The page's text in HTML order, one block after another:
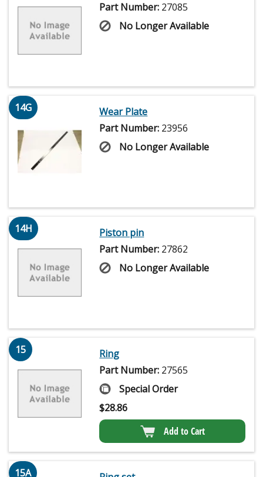
Part Number: 27085
No Longer Available
14G
Wear Plate
Part Number: 23956
No Longer Available
14H
Piston pin
Part Number: 27862
No Longer Available
15
Ring
Part Number: 27565
Special Order
$28.86
Add to Cart
15A